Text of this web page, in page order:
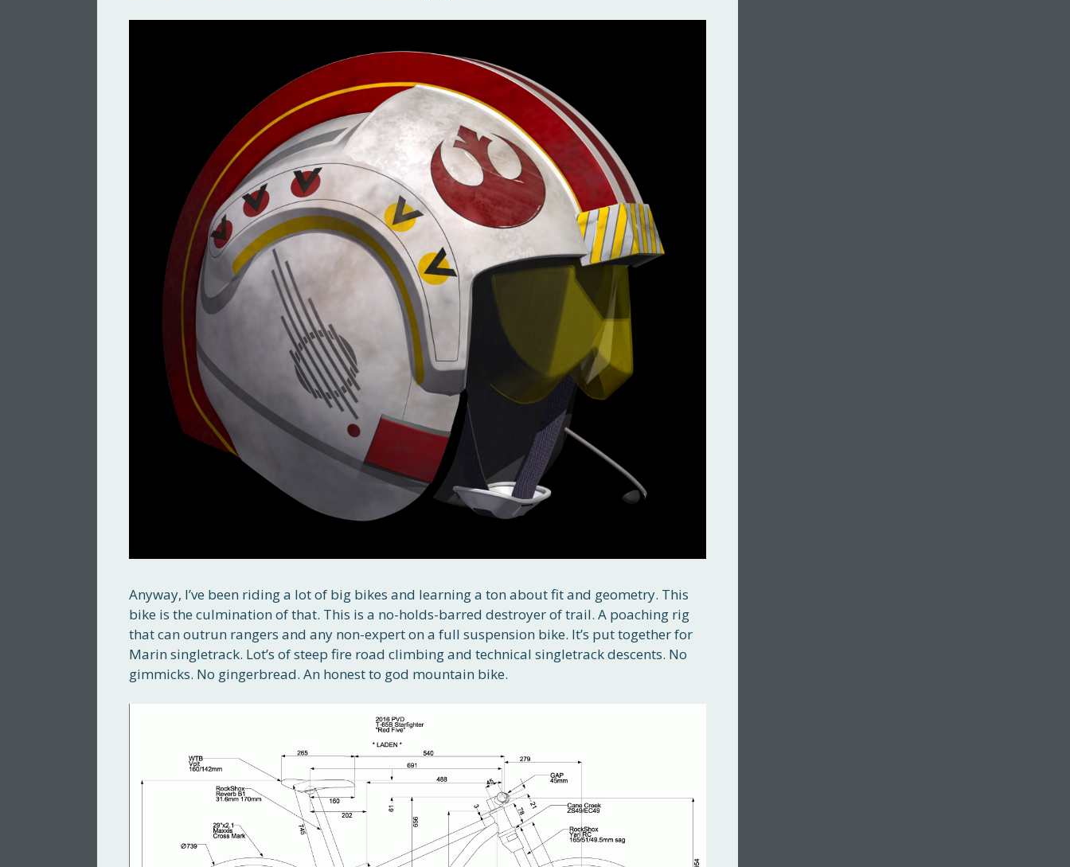
Anyway, I’ve been riding a lot of big bikes and learning a ton about fit and geometry. This
bike is the culmination of that. This is a no-holds-barred destroyer of trail. A poaching rig
that can outrun rangers and any non-expert on a full suspension bike. It’s put together for
Marin singletrack. Lot’s of steep fire road climbing and technical singletrack descents. No
gimmicks. No gingerbread. An honest to god mountain bike.